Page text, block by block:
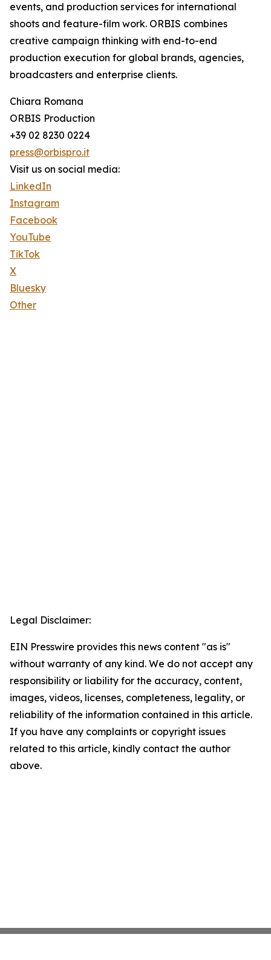
events, and production services for international
shoots and feature-film work. ORBIS combines
creative campaign thinking with end-to-end
production execution for global brands, agencies,
broadcasters and enterprise clients.
Chiara Romana
ORBIS Production
+39 02 8230 0224
press@orbispro.it
Visit us on social media:
LinkedIn
Instagram
Facebook
YouTube
TikTok
X
Bluesky
Other
Legal Disclaimer:
EIN Presswire provides this news content "as is"
without warranty of any kind. We do not accept any
responsibility or liability for the accuracy, content,
images, videos, licenses, completeness, legality, or
reliability of the information contained in this article.
If you have any complaints or copyright issues
related to this article, kindly contact the author
above.